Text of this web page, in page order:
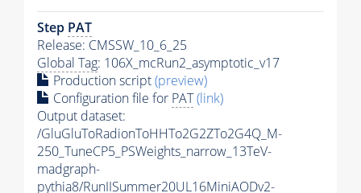
Step PAT
Release: CMSSW_10_6_25
Global Tag: 106X_mcRun2_asymptotic_v17
Production script(preview)
Configuration file for PAT(link)
Output dataset:
/GluGluToRadionToHHTo2G2ZTo2G4Q_M-
250_TuneCP5_PSWeights_narrow_13TeV-
madgraph-
pythia8/RunIISummer20UL16MiniAODv2-